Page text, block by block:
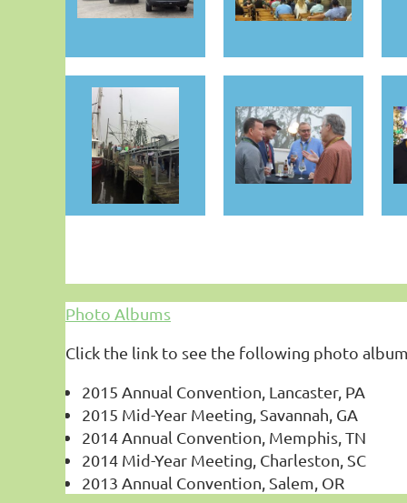
Photo Albums
Click the link to see the following photo
2015 Annual Convention, Lancaster, PA
2015 Mid-Year Meeting, Savannah, GA
2014 Annual Convention, Memphis, TN
2014 Mid-Year Meeting, Charleston, SC
2013 Annual Convention, Salem, OR